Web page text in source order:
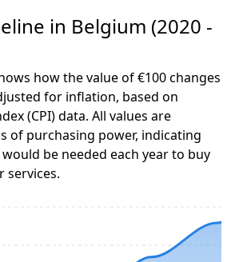
in Belgium (2020 -
how the value of €100 changes
for inflation, based on
(CPI) data. All values are
of purchasing power, indicating
be needed each year to buy
services.